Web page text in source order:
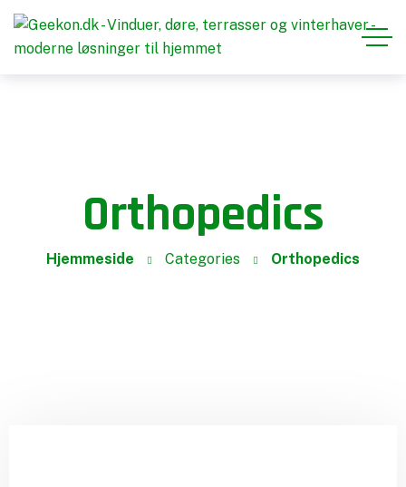
Orthopedics
Hjemmeside Categories Orthopedics